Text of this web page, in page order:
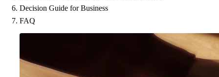
Decision Guide for Business
FAQ